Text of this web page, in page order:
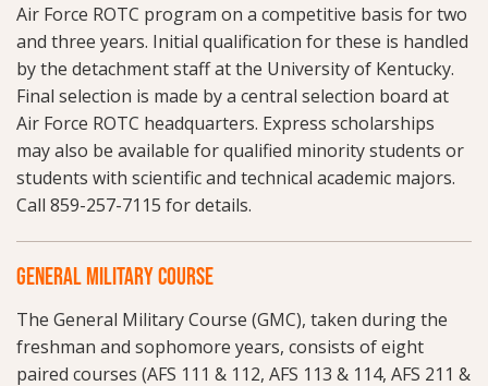
Air Force ROTC program on a competitive basis for two
and three years. Initial qualification for these is handled
by the detachment staff at the University of Kentucky.
Final selection is made by a central selection board at
Air Force ROTC headquarters. Express scholarships
may also be available for qualified minority students or
students with scientific and technical academic majors.
Call 859-257-7115 for details.
GENERAL MILITARY COURSE
The General Military Course (GMC), taken during the
freshman and sophomore years, consists of eight
paired courses (AFS 111 & 112, AFS 113 & 114, AFS 211 &